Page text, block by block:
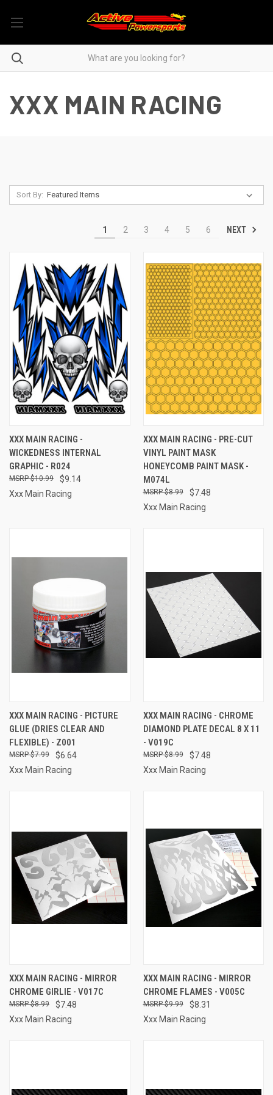
XXX MAIN RACING
Sort By:
1 2 3 4 5 6 NEXT
XXX MAIN RACING -
WICKEDNESS INTERNAL
GRAPHIC - R024
$9.14
$10.99
Xxx Main Racing
XXX MAIN RACING - PRE-CUT
VINYL PAINT MASK
HONEYCOMB PAINT MASK -
M074L
$7.48
$8.99
Xxx Main Racing
XXX MAIN RACING - PICTURE
GLUE (DRIES CLEAR AND
FLEXIBLE) - Z001
$6.64
$7.99
Xxx Main Racing
XXX MAIN RACING - CHROME
DIAMOND PLATE DECAL 8 X 11
- V019C
$7.48
$8.99
Xxx Main Racing
XXX MAIN RACING - MIRROR
CHROME GIRLIE - V017C
$7.48
$8.99
Xxx Main Racing
XXX MAIN RACING - MIRROR
CHROME FLAMES - V005C
$8.31
$9.99
Xxx Main Racing